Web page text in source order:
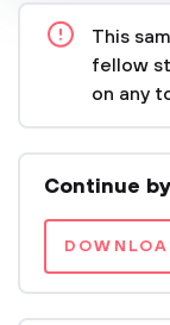
This
fellow
on any
Continue